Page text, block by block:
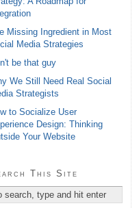
Missing Ingredient in Most
Media Strategies
be that guy
We Still Need Real Social
Strategists
to Socialize User
Design: Thinking
Your Website
This Site